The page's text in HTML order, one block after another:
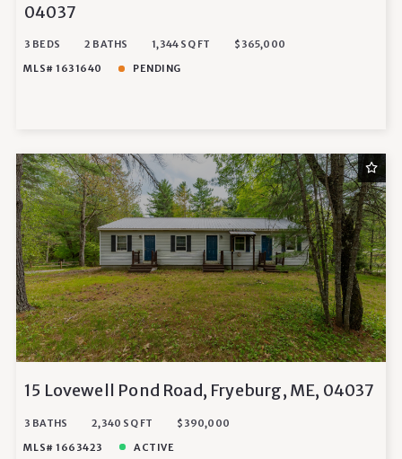
04037
3 BEDS 2 BATHS 1,344 SQ FT
$365,000
MLS# 1631640
PENDING
15 Lovewell Pond Road, Fryeburg, ME, 04037
3 BATHS 2,340 SQ FT
$390,000
MLS# 1663423
ACTIVE